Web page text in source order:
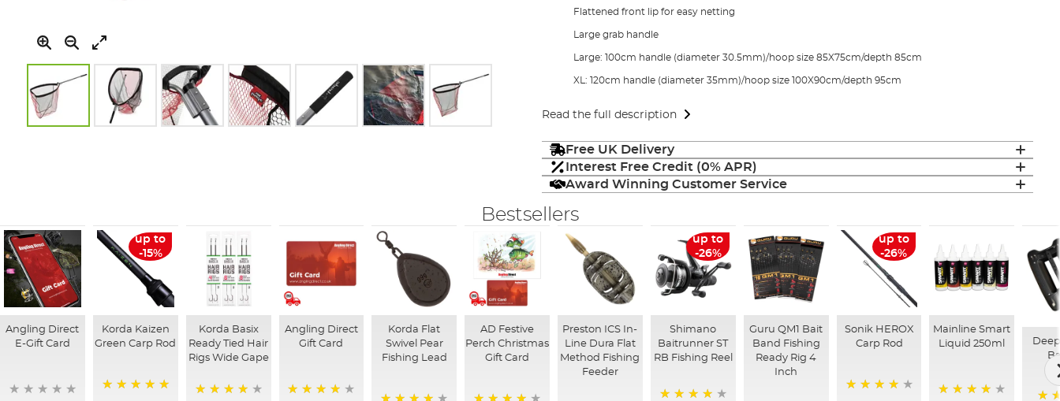
gallery
Flattened front lip for easy netting
Large grab handle
Large: 100cm handle (diameter 30.5mm)/hoop size 85X75cm/depth 85cm
XL: 120cm handle (diameter 35mm)/hoop size 100X90cm/depth 95cm
Read the full description
Free UK Delivery
Interest Free Credit (0% APR)
Award Winning Customer Service
Bestsellers
Angling Direct
E-Gift Card
up to
-15%
Korda Kaizen
Green Carp Rod
Korda Basix
Ready Tied Hair
Rigs Wide Gape
Angling Direct
Gift Card
Korda Flat
Swivel Pear
Fishing Lead
AD Festive
Perch Christmas
Gift Card
Preston ICS In-
Line Dura Flat
Method Fishing
Feeder
up to
-26%
Shimano
Baitrunner ST
RB Fishing Reel
Guru QM1 Bait
Band Fishing
Ready Rig 4
Inch
up to
-26%
Sonik HEROX
Carp Rod
Mainline Smart
Liquid 250ml